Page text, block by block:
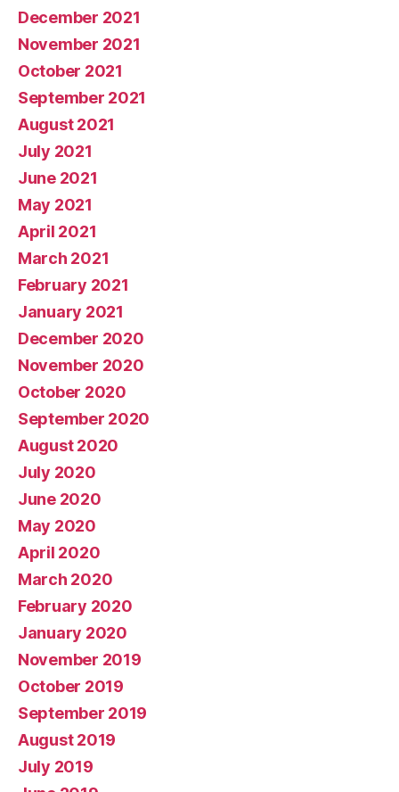
December 2021
November 2021
October 2021
September 2021
August 2021
July 2021
June 2021
May 2021
April 2021
March 2021
February 2021
January 2021
December 2020
November 2020
October 2020
September 2020
August 2020
July 2020
June 2020
May 2020
April 2020
March 2020
February 2020
January 2020
November 2019
October 2019
September 2019
August 2019
July 2019